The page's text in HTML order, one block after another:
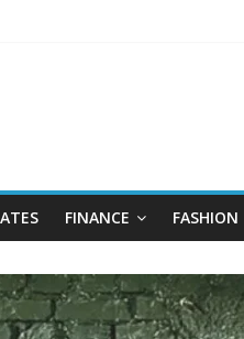
FINANCE FASHION